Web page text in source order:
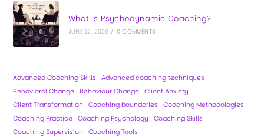
What is Psychodynamic Coaching?
JUNE 12, 2026 / 0 COMMENTS
Advanced Coaching Skills
Advanced coaching techniques
Behavioral Change
Behaviour Change
Client Anxiety
Client Transformation
Coaching boundaries
Coaching Methodologies
Coaching Practice
Coaching Psychology
Coaching Skills
Coaching Supervision
Coaching Tools